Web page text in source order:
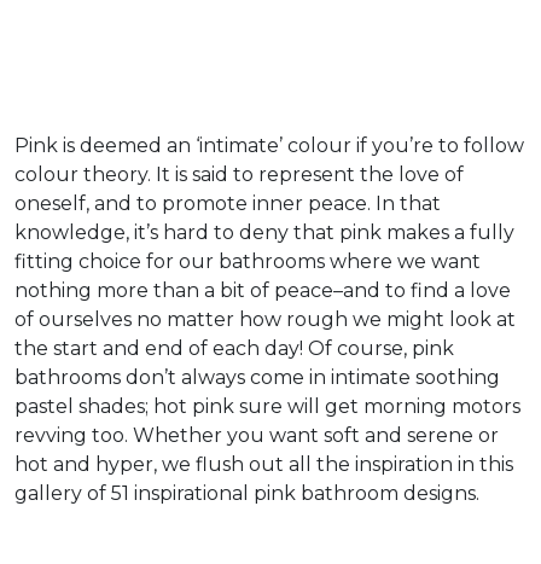
Pink is deemed an ‘intimate’ colour if you’re to follow
colour theory. It is said to represent the love of
oneself, and to promote inner peace. In that
knowledge, it’s hard to deny that pink makes a fully
fitting choice for our bathrooms where we want
nothing more than a bit of peace–and to find a love
of ourselves no matter how rough we might look at
the start and end of each day! Of course, pink
bathrooms don’t always come in intimate soothing
pastel shades; hot pink sure will get morning motors
revving too. Whether you want soft and serene or
hot and hyper, we flush out all the inspiration in this
gallery of 51 inspirational pink bathroom designs.